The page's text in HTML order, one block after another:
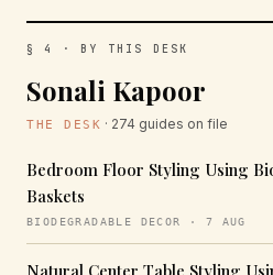
§ 4 · BY THIS DESK
Sonali Kapoor
THE DESK · 274 guides on file
Bedroom Floor Styling Using
Baskets
BIODEGRADABLE DECOR · 7 AUG